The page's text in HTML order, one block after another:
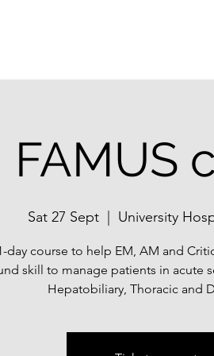
FAMUS
Sat 27 Sept
  |
University
day course to help EM, AM and
skill to manage patients in acute